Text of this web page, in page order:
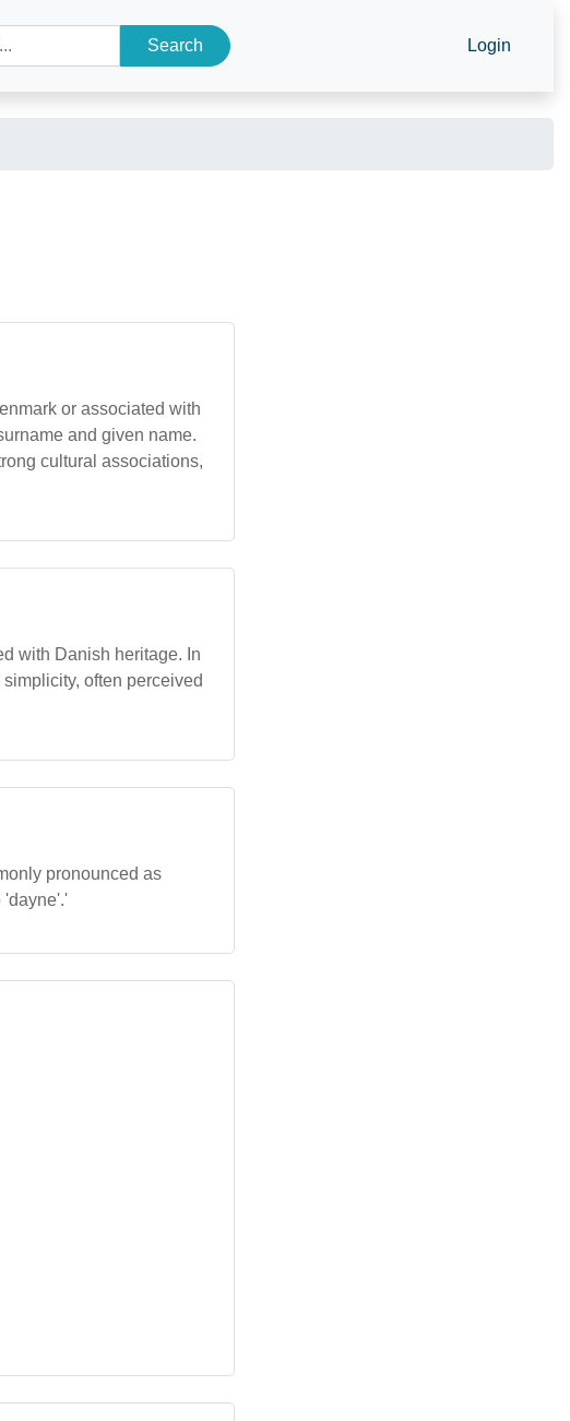
Search Login
or associated with
and given name.
cultural associations,
with Danish heritage. In
often perceived
pronounced as
'dayne'.'